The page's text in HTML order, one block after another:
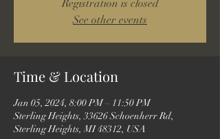
Registration is closed
See other events
Time & Location
Jan 05, 2024, 8:00 PM – 11:50 PM
Sterling Heights, 33626 Schoenherr Rd,
Sterling Heights, MI 48312, USA